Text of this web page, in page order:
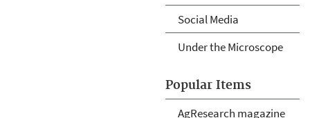
Social Media
Under the Microscope
Popular Items
AgResearch magazine